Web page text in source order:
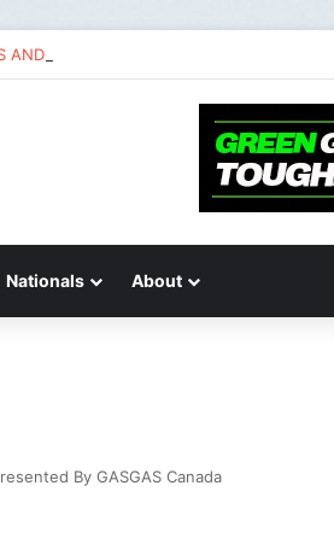
AND ANSWERS VLOG | Chase Sexton
Nationals About
By GASGAS Canada